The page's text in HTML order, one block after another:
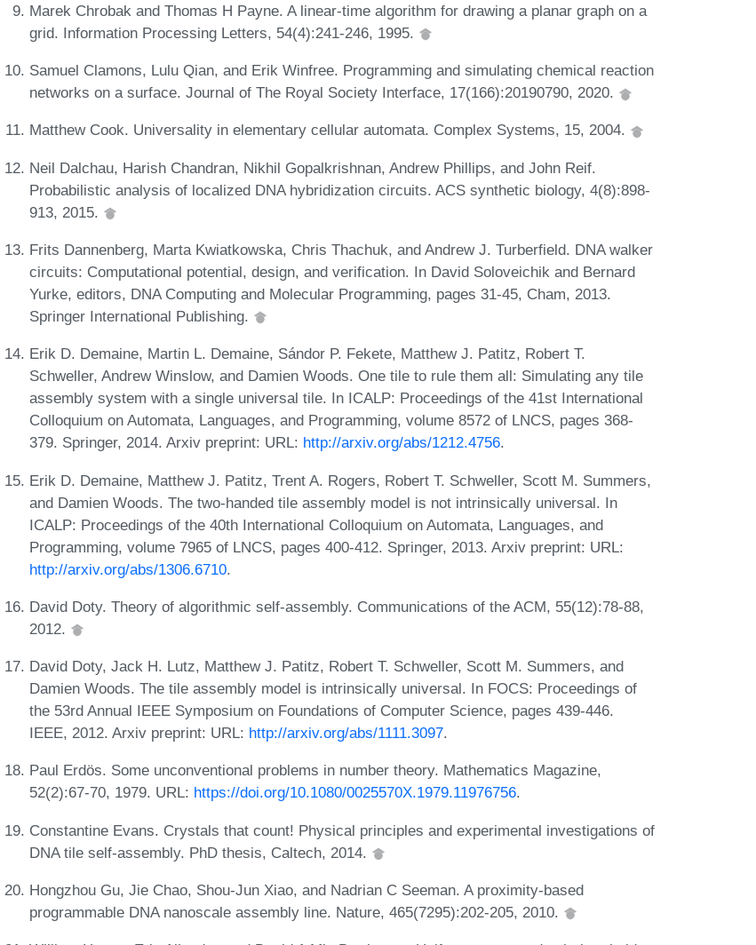
Marek Chrobak and Thomas H Payne. A linear-time algorithm for drawing a planar graph on a
grid. Information Processing Letters, 54(4):241-246, 1995.
Samuel Clamons, Lulu Qian, and Erik Winfree. Programming and simulating chemical reaction
networks on a surface. Journal of The Royal Society Interface, 17(166):20190790, 2020.
Matthew Cook. Universality in elementary cellular automata. Complex Systems, 15, 2004.
Neil Dalchau, Harish Chandran, Nikhil Gopalkrishnan, Andrew Phillips, and John Reif.
Probabilistic analysis of localized DNA hybridization circuits. ACS synthetic biology, 4(8):898-
913, 2015.
Frits Dannenberg, Marta Kwiatkowska, Chris Thachuk, and Andrew J. Turberfield. DNA walker
circuits: Computational potential, design, and verification. In David Soloveichik and Bernard
Yurke, editors, DNA Computing and Molecular Programming, pages 31-45, Cham, 2013.
Springer International Publishing.
Erik D. Demaine, Martin L. Demaine, Sándor P. Fekete, Matthew J. Patitz, Robert T.
Schweller, Andrew Winslow, and Damien Woods. One tile to rule them all: Simulating any tile
assembly system with a single universal tile. In ICALP: Proceedings of the 41st International
Colloquium on Automata, Languages, and Programming, volume 8572 of LNCS, pages 368-
379. Springer, 2014. Arxiv preprint: URL: http://arxiv.org/abs/1212.4756.
Erik D. Demaine, Matthew J. Patitz, Trent A. Rogers, Robert T. Schweller, Scott M. Summers,
and Damien Woods. The two-handed tile assembly model is not intrinsically universal. In
ICALP: Proceedings of the 40th International Colloquium on Automata, Languages, and
Programming, volume 7965 of LNCS, pages 400-412. Springer, 2013. Arxiv preprint: URL:
http://arxiv.org/abs/1306.6710.
David Doty. Theory of algorithmic self-assembly. Communications of the ACM, 55(12):78-88,
2012.
David Doty, Jack H. Lutz, Matthew J. Patitz, Robert T. Schweller, Scott M. Summers, and
Damien Woods. The tile assembly model is intrinsically universal. In FOCS: Proceedings of
the 53rd Annual IEEE Symposium on Foundations of Computer Science, pages 439-446.
IEEE, 2012. Arxiv preprint: URL: http://arxiv.org/abs/1111.3097.
Paul Erdös. Some unconventional problems in number theory. Mathematics Magazine,
52(2):67-70, 1979. URL: https://doi.org/10.1080/0025570X.1979.11976756.
Constantine Evans. Crystals that count! Physical principles and experimental investigations of
DNA tile self-assembly. PhD thesis, Caltech, 2014.
Hongzhou Gu, Jie Chao, Shou-Jun Xiao, and Nadrian C Seeman. A proximity-based
programmable DNA nanoscale assembly line. Nature, 465(7295):202-205, 2010.